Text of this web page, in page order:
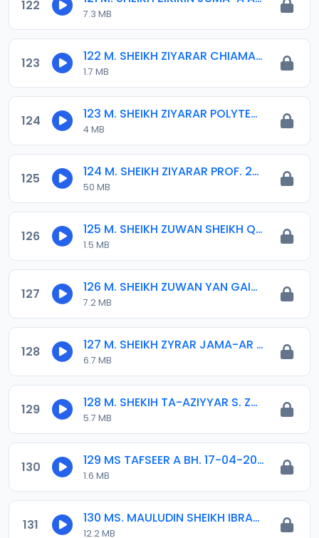
122
7.3 MB
123 122 M. SHEIKH ZIYARAR CHIAMAN MATASAN BH. 13-03-17.mp3
1.7 MB
124 123 M. SHEIKH ZIYARAR POLYTEC 05-01-17.mp3
4 MB
125 124 M. SHEIKH ZIYARAR PROF. 22-09-19.mp3
50 MB
126 125 M. SHEIKH ZUWAN SHEIKH QURAISH INYASS 03-17.mp3
1.5 MB
127 126 M. SHEIKH ZUWAN YAN GAIDAM 03-01-16.mp3
7.2 MB
128 127 M. SHEIKH ZYRAR JAMA-AR DAMATURU.mp3
6.7 MB
129 128 M. SHEKIH TA-AZIYYAR S. ZUBAIR KD. 01. 14-04-16.mp3
5.7 MB
130 129 MS TAFSEER A BH. 17-04-2020.mp3
1.6 MB
131 130 MS. MAULUDIN SHEIKH IBRAHIM 2020 (1).mp3
12.2 MB